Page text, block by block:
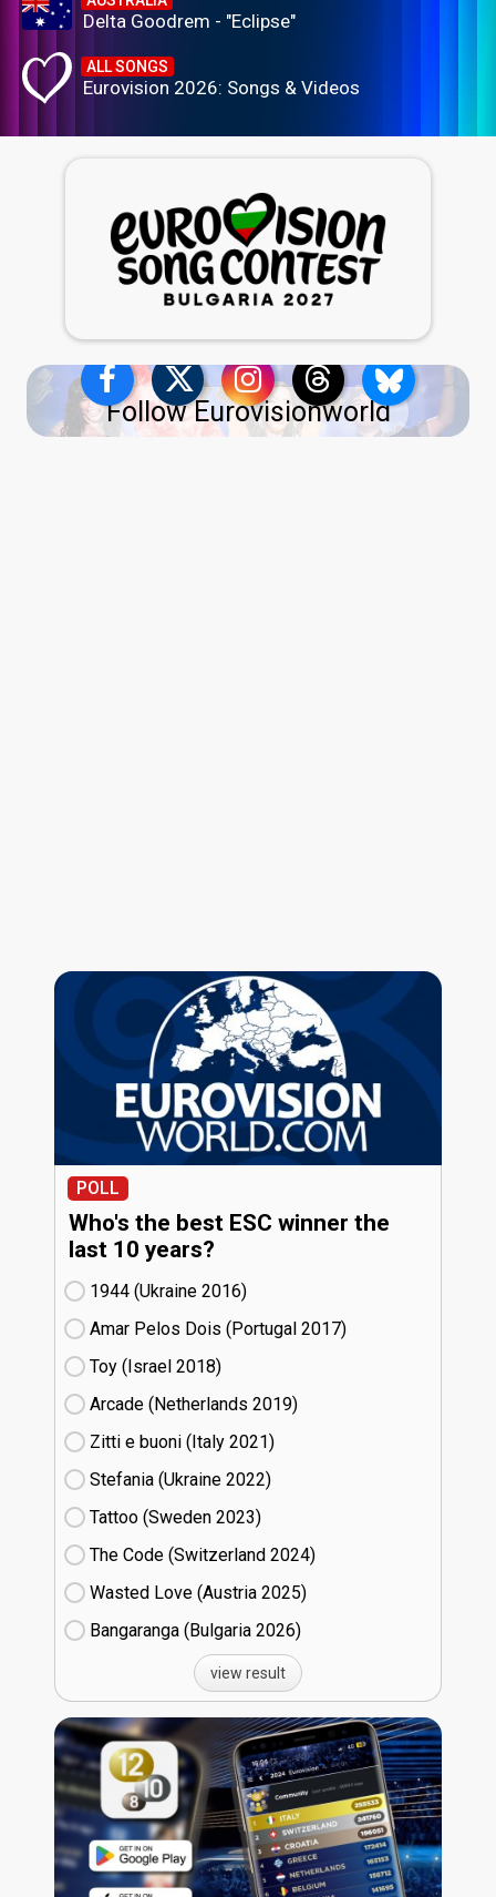
Delta Goodrem - "Eclipse"
ALL SONGS
Eurovision 2026: Songs & Videos
Follow Eurovisionworld
POLL
Who's the best ESC winner the
last 10 years?
1944 (Ukraine
16)
Amar Pelos Dois (Portugal
17)
Toy (Israel
18)
Arcade (Netherlands
19)
Zitti e buoni​ (Italy
21)
Stefania (Ukraine
22)
Tattoo (Sweden
23)
The Code (Switzerland
24)
Wasted Love (Austria
25)
Bangaranga (Bulgaria
26)
view result